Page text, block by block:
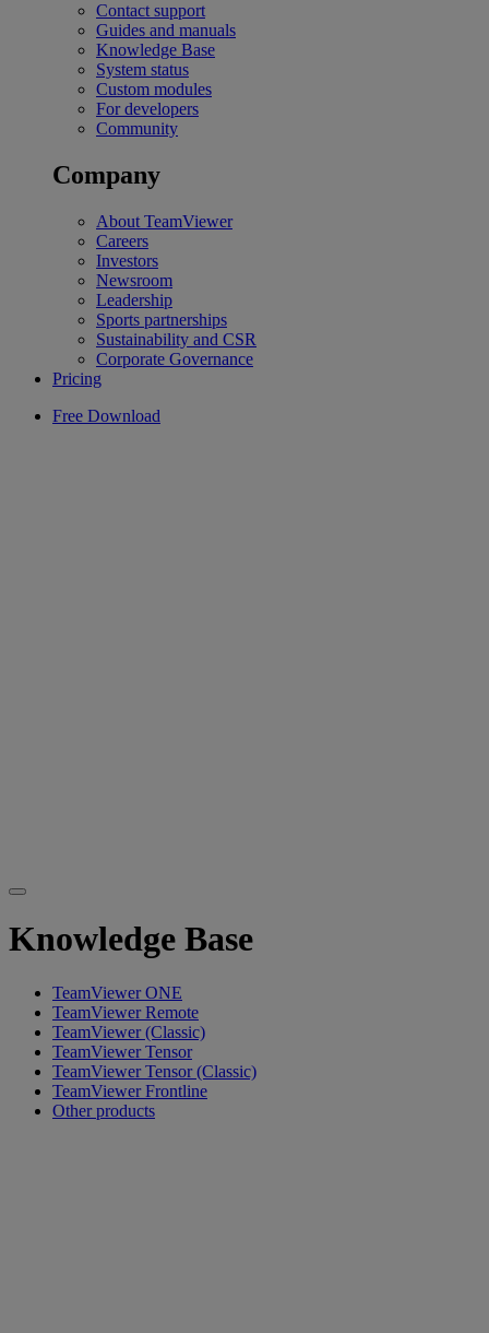
Contact support
Guides and manuals
Knowledge Base
System status
Custom modules
For developers
Community
Company
About TeamViewer
Careers
Investors
Newsroom
Leadership
Sports partnerships
Sustainability and CSR
Corporate Governance
Pricing
Free Download
Knowledge Base
TeamViewer ONE
TeamViewer Remote
TeamViewer (Classic)
TeamViewer Tensor
TeamViewer Tensor (Classic)
TeamViewer Frontline
Other products